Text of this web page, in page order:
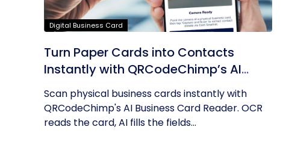
Digital Business Card
Turn Paper Cards into Contacts
Instantly with QRCodeChimp’s AI
Business Card Reader
Scan physical business cards instantly with
QRCodeChimp's AI Business Card Reader. OCR
reads the card, AI fills the fields...